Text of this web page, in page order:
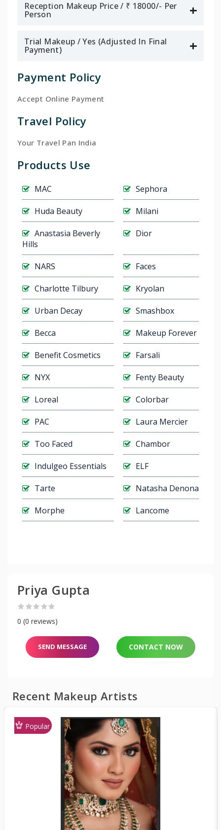
Reception Makeup Price / ₹ 18000/- Per
Person
Trial Makeup / Yes (Adjusted In Final
Payment)
Payment Policy
Accept Online Payment
Travel Policy
Your Travel Pan India
Products Use
MAC Sephora
Huda Beauty Milani
Anastasia Beverly
Hills
Dior
NARS Faces
Charlotte Tilbury Kryolan
Urban Decay Smashbox
Becca Makeup Forever
Benefit Cosmetics Farsali
NYX Fenty Beauty
Loreal Colorbar
PAC Laura Mercier
Too Faced Chambor
Indulgeo Essentials ELF
Tarte Natasha Denona
Morphe Lancome
Priya Gupta
0 (0 reviews)
SEND MESSAGE CONTACT NOW
Recent Makeup Artists
Popular